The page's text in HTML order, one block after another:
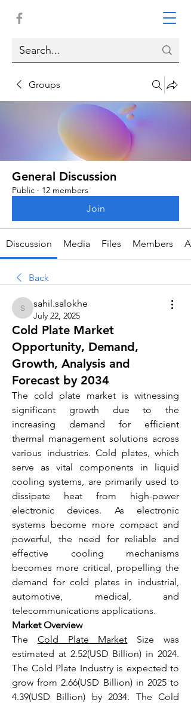
Groups
General Discussion
Public · 12 members
Join
Discussion Media Files Members
Back
sahil.salokhe
sahil.salokhe
July 22, 2025
Cold Plate Market
Opportunity, Demand,
Growth, Analysis and
Forecast by 2034
The cold plate market is witnessing
significant growth due to the
increasing demand for efficient
thermal management solutions across
various industries. Cold plates, which
serve as vital components in liquid
cooling systems, are primarily used to
dissipate heat from high-power
electronic devices. As electronic
systems become more compact and
powerful, the need for reliable and
effective cooling mechanisms
becomes more critical, propelling the
demand for cold plates in industrial,
automotive, medical, and
telecommunications applications.
Market Overview
The Cold Plate Market Size was
estimated at 2.52(USD Billion) in 2024.
The Cold Plate Industry is expected to
grow from 2.66(USD Billion) in 2025 to
4.39(USD Billion) by 2034. The Cold